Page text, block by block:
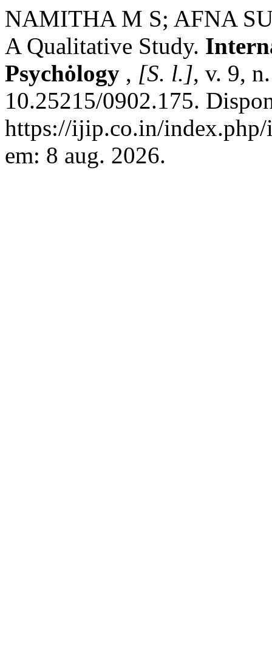
NAMITHA M S; AFNA
A Qualitative Study.
Psychȯlogy , [S. l.], v. 9,
10.25215/0902.175.
https://ijip.co.in/
em: 8 aug. 2026.